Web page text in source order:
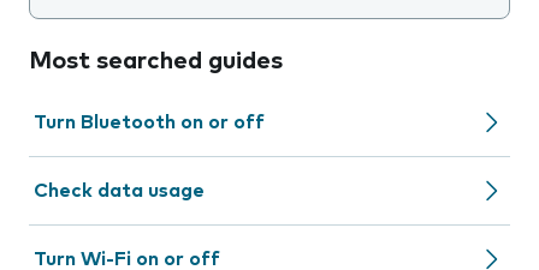
Most searched guides
Turn Bluetooth on or off
Check data usage
Turn Wi-Fi on or off